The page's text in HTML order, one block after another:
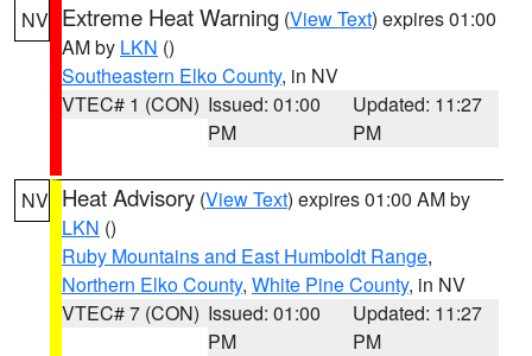
NV Extreme Heat Warning (View Text) expires 01:00
AM by LKN ()
Southeastern Elko County, in NV
VTEC# 1 (CON) Issued: 01:00
PM
Updated: 11:27
PM
NV Heat Advisory (View Text) expires 01:00 AM by
LKN ()
Ruby Mountains and East Humboldt Range,
Northern Elko County, White Pine County, in NV
VTEC# 7 (CON) Issued: 01:00
PM
Updated: 11:27
PM